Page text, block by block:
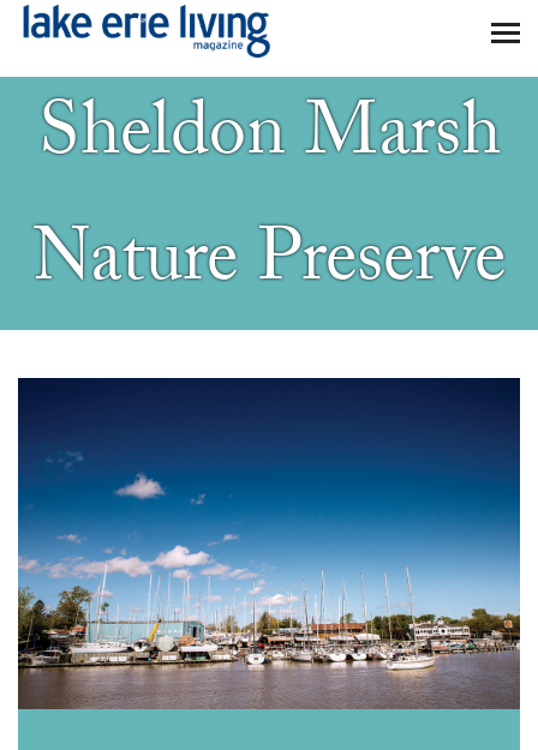
Skip to main content
Sheldon Marsh
Nature Preserve